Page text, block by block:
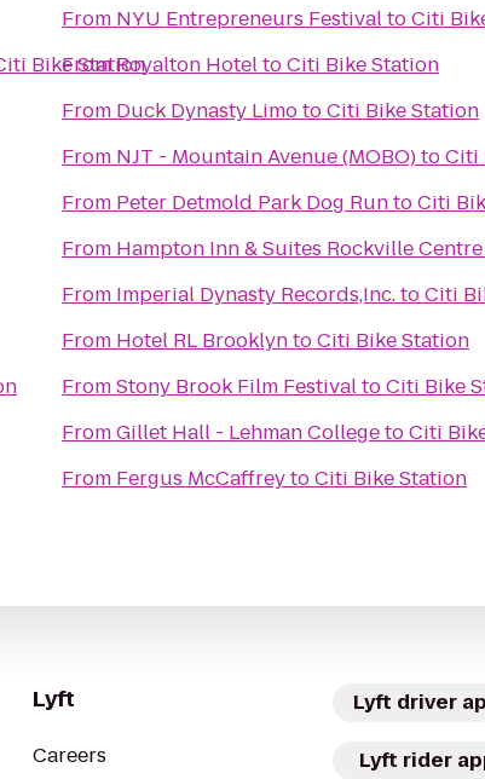
Bike Station
From NYU Entrepreneurs FestivaltoCiti
FromRoyalton HoteltoCiti Bike Station
From Duck Dynasty LimotoCiti Bike Station
From NJT - Mountain Avenue (MOBO)toCiti
From Peter Detmold Park Dog RuntoCiti
From Hampton Inn & Suites Rockville Centre
From Imperial Dynasty Records,Inc.toCiti
From Hotel RL BrooklyntoCiti Bike Station
FromStony Brook Film FestivaltoCiti Bike
FromGillet Hall - Lehman CollegetoCiti
From Fergus McCaffreytoCiti Bike Station
Lyft
Careers
Lyft driver
Lyft rider